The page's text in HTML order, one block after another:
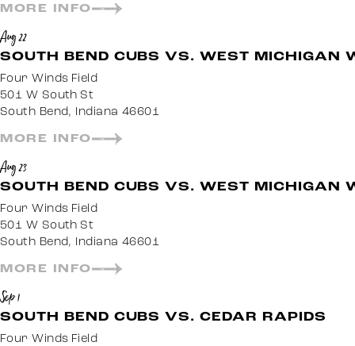
MORE INFO
Aug 22
SOUTH BEND CUBS VS. WEST MICHIGAN
Four Winds Field
501 W South St
South Bend, Indiana 46601
MORE INFO
Aug 23
SOUTH BEND CUBS VS. WEST MICHIGAN
Four Winds Field
501 W South St
South Bend, Indiana 46601
MORE INFO
Sep 1
SOUTH BEND CUBS VS. CEDAR RAPIDS
Four Winds Field